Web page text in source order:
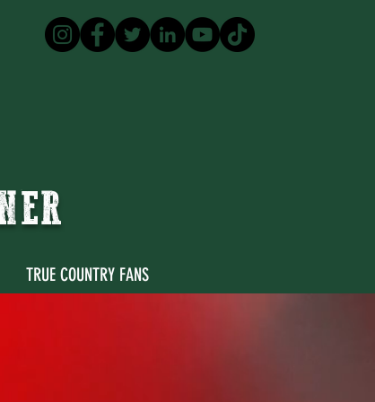
TRUE COUNTRY FANS